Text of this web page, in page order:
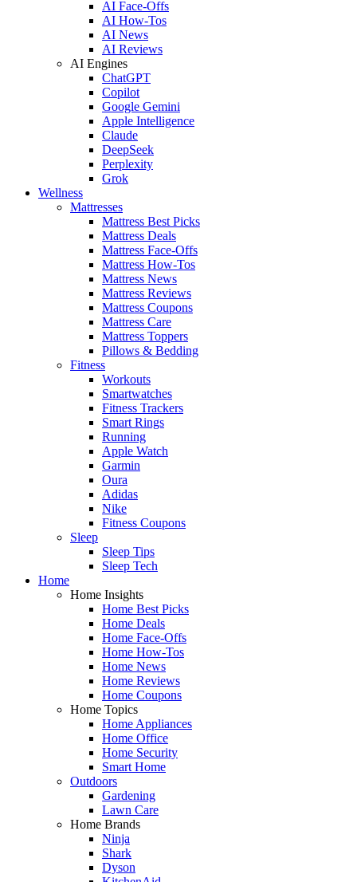
AI Face-Offs
AI How-Tos
AI News
AI Reviews
AI Engines
ChatGPT
Copilot
Google Gemini
Apple Intelligence
Claude
DeepSeek
Perplexity
Grok
Wellness
Mattresses
Mattress Best Picks
Mattress Deals
Mattress Face-Offs
Mattress How-Tos
Mattress News
Mattress Reviews
Mattress Coupons
Mattress Care
Mattress Toppers
Pillows & Bedding
Fitness
Workouts
Smartwatches
Fitness Trackers
Smart Rings
Running
Apple Watch
Garmin
Oura
Adidas
Nike
Fitness Coupons
Sleep
Sleep Tips
Sleep Tech
Home
Home Insights
Home Best Picks
Home Deals
Home Face-Offs
Home How-Tos
Home News
Home Reviews
Home Coupons
Home Topics
Home Appliances
Home Office
Home Security
Smart Home
Outdoors
Gardening
Lawn Care
Home Brands
Ninja
Shark
Dyson